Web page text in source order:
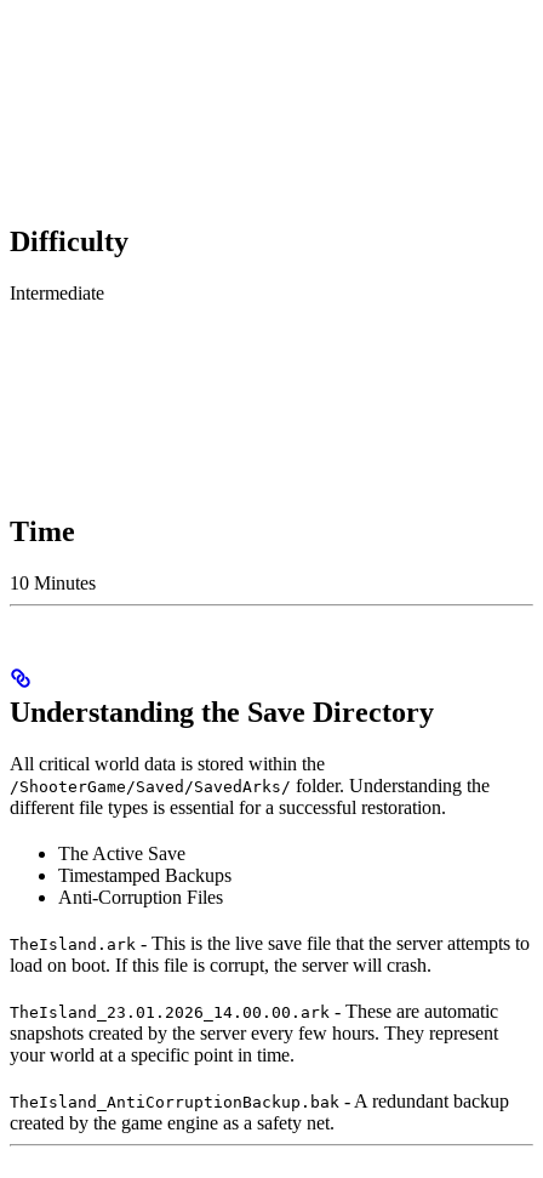
Difficulty
Intermediate
Time
10 Minutes
Understanding the Save Directory
All critical world data is stored within the
/ShooterGame/Saved/SavedArks/ folder. Understanding the
different file types is essential for a successful restoration.
The Active Save
Timestamped Backups
Anti-Corruption Files
TheIsland.ark - This is the live save file that the server attempts to
load on boot. If this file is corrupt, the server will crash.
TheIsland_23.01.2026_14.00.00.ark - These are automatic
snapshots created by the server every few hours. They represent
your world at a specific point in time.
TheIsland_AntiCorruptionBackup.bak - A redundant backup
created by the game engine as a safety net.